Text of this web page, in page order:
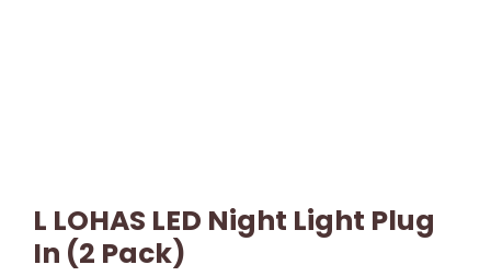
L LOHAS LED Night Light Plug
In (2 Pack)